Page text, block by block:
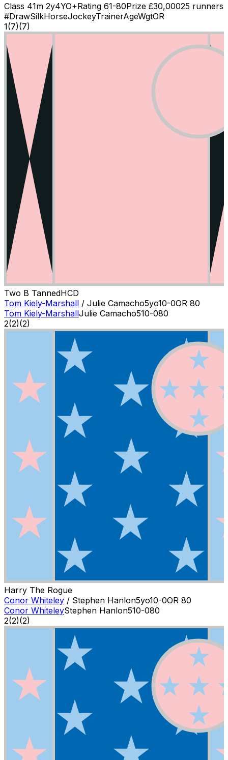
Class 41m 2y4YO+Rating 61-80Prize £30,00025 runners
#DrawSilkHorseJockeyTrainerAgeWgtOR
1(7)(7)
Two B TannedHCD
Tom Kiely-Marshall / Julie Camacho5yo10-0OR 80
Tom Kiely-MarshallJulie Camacho510-080
2(2)(2)
Harry The Rogue
Conor Whiteley / Stephen Hanlon5yo10-0OR 80
Conor WhiteleyStephen Hanlon510-080
2(2)(2)